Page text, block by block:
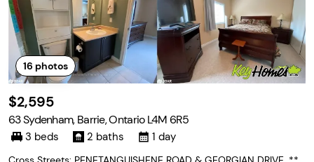
16 photos
$2,595
63 Sydenham, Barrie, Ontario L4M 6R5
3 beds 2 baths 1 day